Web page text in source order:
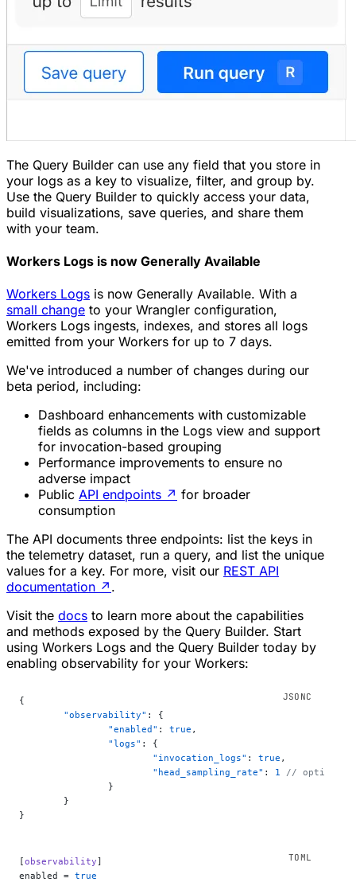
The Query Builder can use any field that you store in
your logs as a key to visualize, filter, and group by.
Use the Query Builder to quickly access your data,
build visualizations, save queries, and share them
with your team.
Workers Logs is now Generally Available
Workers Logs is now Generally Available. With a
small change to your Wrangler configuration,
Workers Logs ingests, indexes, and stores all logs
emitted from your Workers for up to 7 days.
We've introduced a number of changes during our
beta period, including:
Dashboard enhancements with customizable
fields as columns in the Logs view and support
for invocation-based grouping
Performance improvements to ensure no
adverse impact
Public API endpoints ↗ for broader
consumption
The API documents three endpoints: list the keys in
the telemetry dataset, run a query, and list the unique
values for a key. For more, visit our REST API
documentation ↗ .
Visit the docs to learn more about the capabilities
and methods exposed by the Query Builder. Start
using Workers Logs and the Query Builder today by
enabling observability for your Workers:
{
	"observability"
: {
		"enabled"
: true ,
		"logs"
: {
			"invocation_logs"
: true ,
			"head_sampling_rate"
: 1 // optional.
		}
	}
}
[observability]
enabled = true